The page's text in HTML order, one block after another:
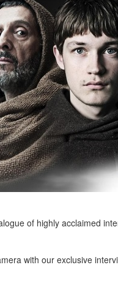
of highly acclaimed
with our exclusive